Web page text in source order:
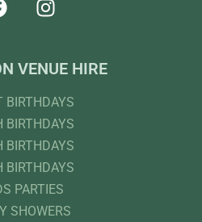
VENUE HIRE
BIRTHDAYS
BIRTHDAYS
BIRTHDAYS
BIRTHDAYS
PARTIES
SHOWERS